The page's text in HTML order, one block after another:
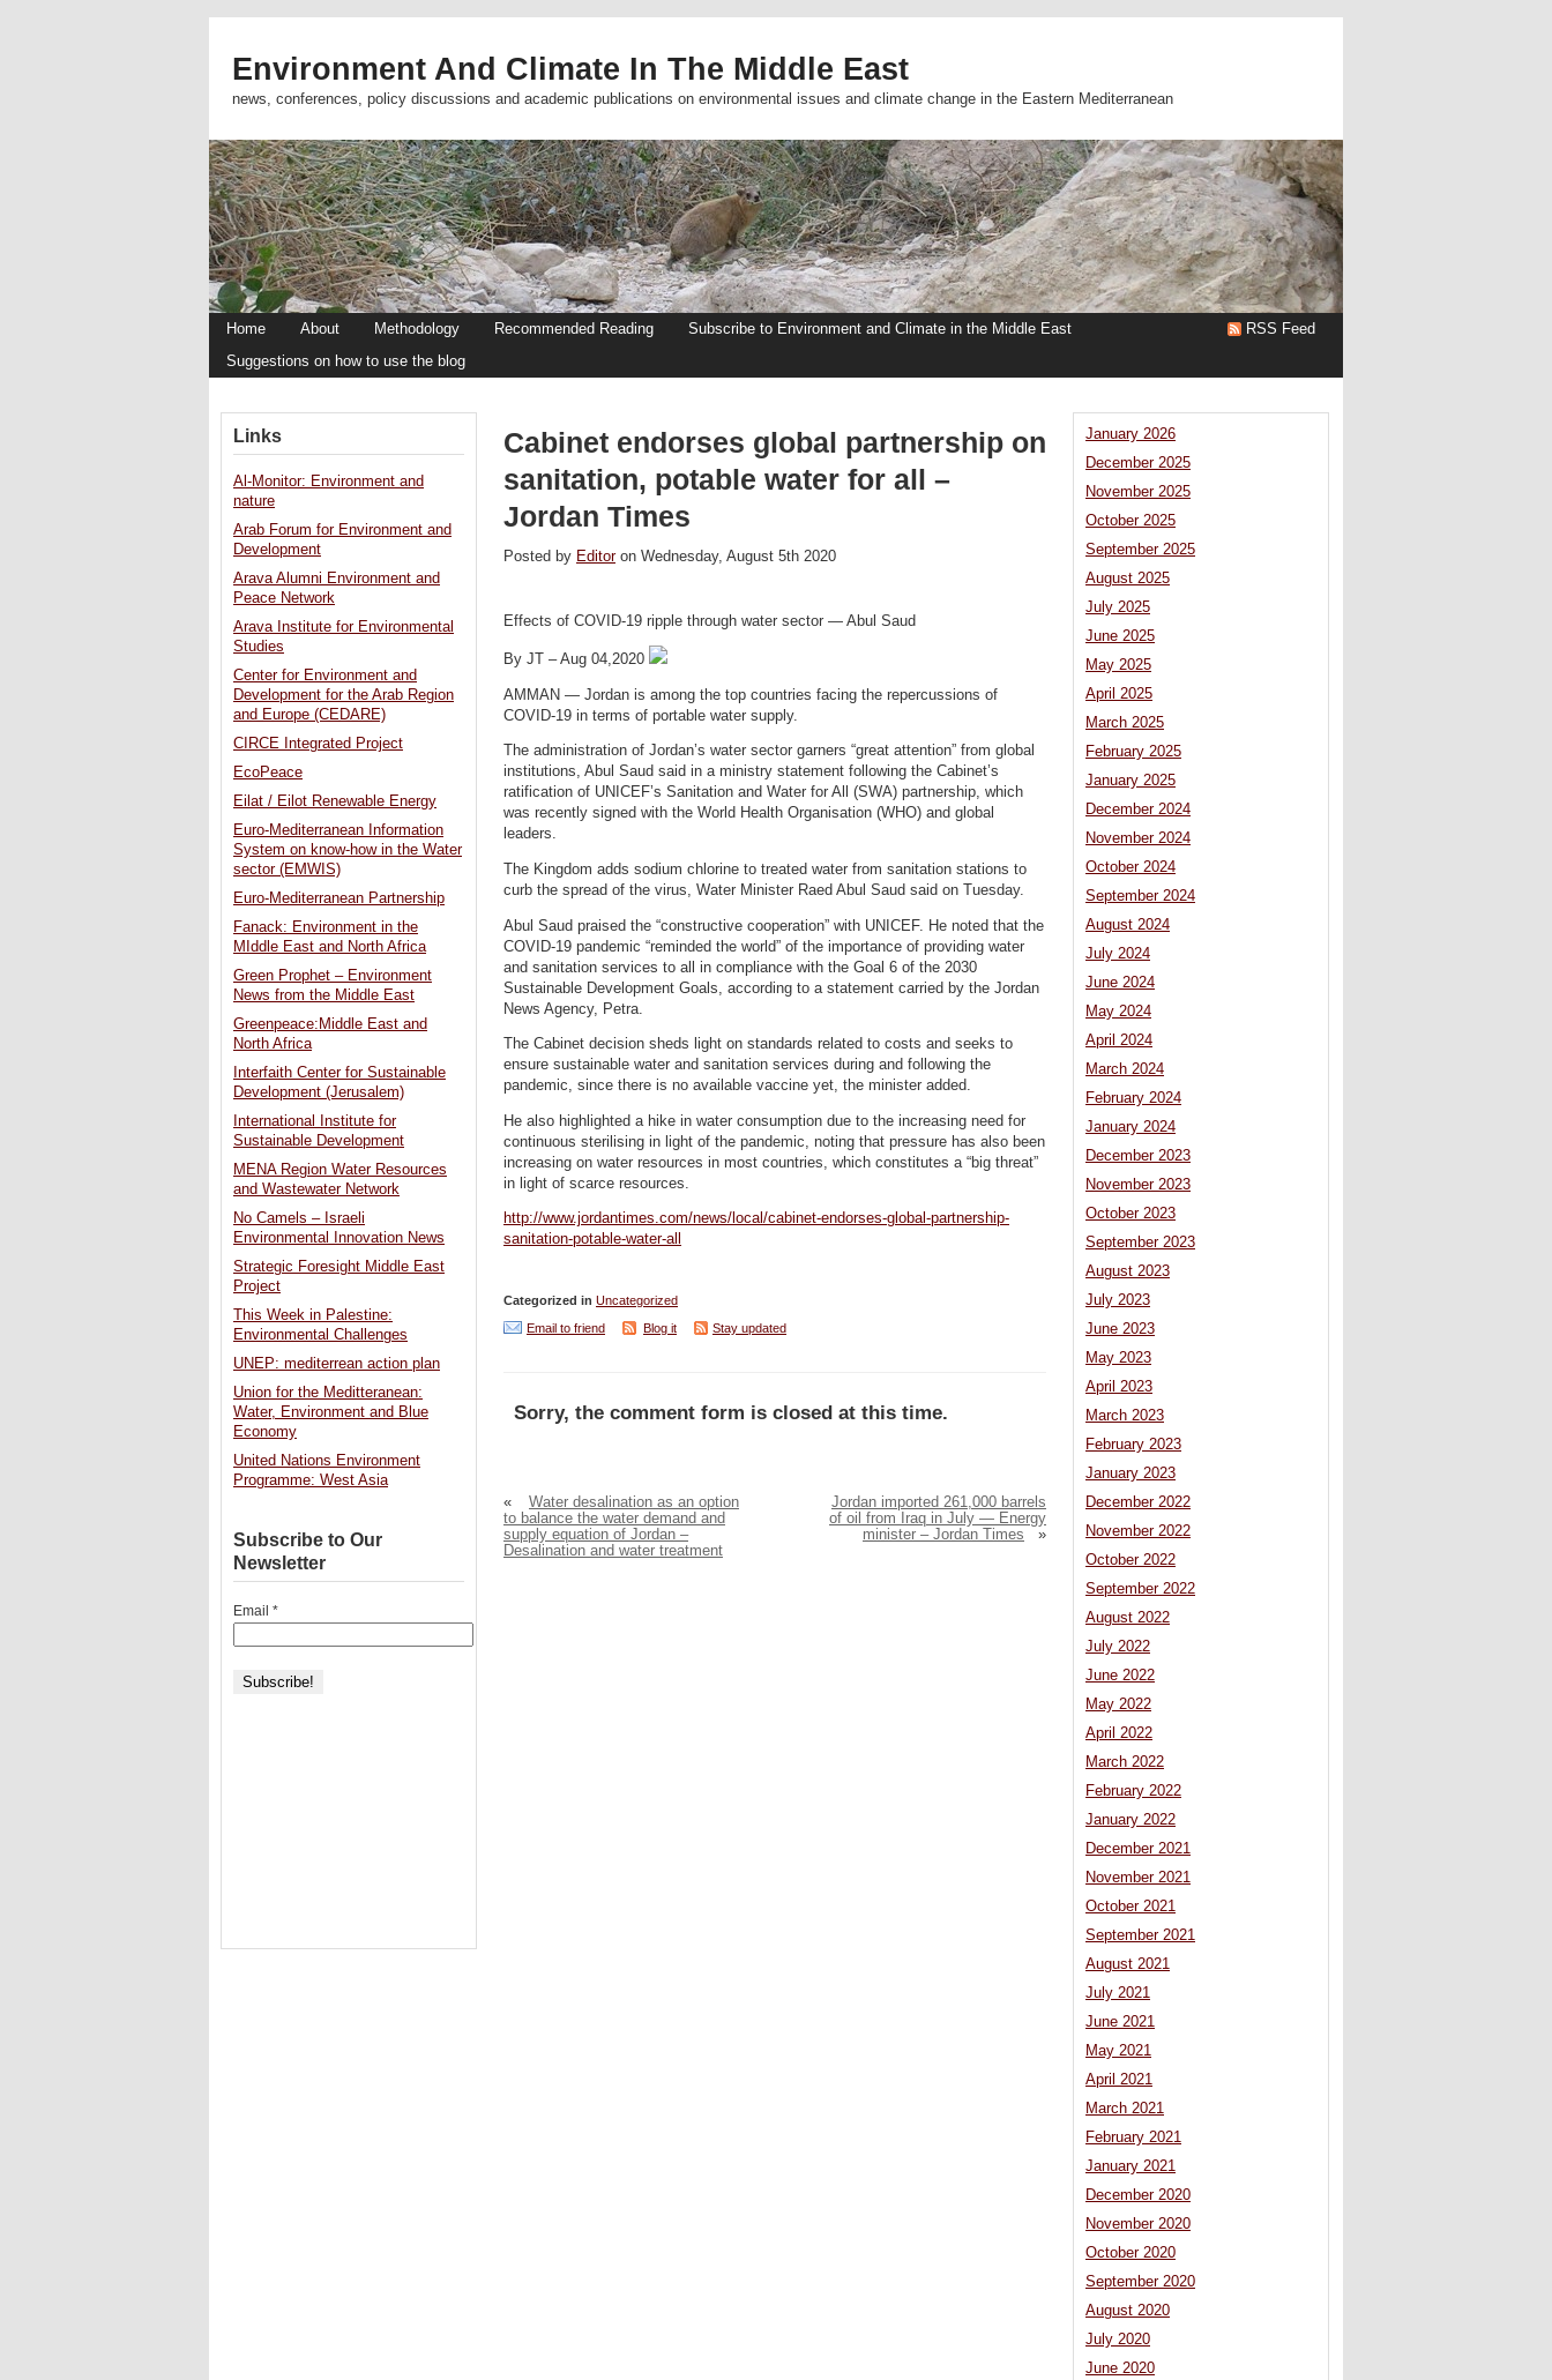
Environment And Climate In The Middle East
news, conferences, policy discussions and academic publications on environmental issues and climate change in the Eastern Mediterranean
Home About Methodology Recommended Reading
Subscribe to Environment and Climate in the Middle East
Suggestions on how to use the blog
RSS Feed
Cabinet endorses global partnership on
sanitation, potable water for all –
Jordan Times
Posted by Editoron Wednesday, August 5th 2020
Effects of COVID-19 ripple through water sector — Abul Saud
By JT – Aug 04,2020
AMMAN — Jordan is among the top countries facing the repercussions of
COVID-19 in terms of portable water supply.
The administration of Jordan’s water sector garners “great attention” from global
institutions, Abul Saud said in a ministry statement following the Cabinet’s
ratification of UNICEF’s Sanitation and Water for All (SWA) partnership, which
was recently signed with the World Health Organisation (WHO) and global
leaders.
The Kingdom adds sodium chlorine to treated water from sanitation stations to
curb the spread of the virus, Water Minister Raed Abul Saud said on Tuesday.
Abul Saud praised the “constructive cooperation” with UNICEF. He noted that the
COVID-19 pandemic “reminded the world” of the importance of providing water
and sanitation services to all in compliance with the Goal 6 of the 2030
Sustainable Development Goals, according to a statement carried by the Jordan
News Agency, Petra.
The Cabinet decision sheds light on standards related to costs and seeks to
ensure sustainable water and sanitation services during and following the
pandemic, since there is no available vaccine yet, the minister added.
He also highlighted a hike in water consumption due to the increasing need for
continuous sterilising in light of the pandemic, noting that pressure has also been
increasing on water resources in most countries, which constitutes a “big threat”
in light of scarce resources.
http://www.jordantimes.com/news/local/cabinet-endorses-global-partnership-
sanitation-potable-water-all
Categorized in Uncategorized
Email to friend
Blog it Stay updated
Sorry, the comment form is closed at this time.
«
Water desalination as an option
to balance the water demand and
supply equation of Jordan –
Desalination and water treatment
Jordan imported 261,000 barrels
of oil from Iraq in July — Energy
minister – Jordan Times
»
January 2026
December 2025
November 2025
October 2025
September 2025
August 2025
July 2025
June 2025
May 2025
April 2025
March 2025
February 2025
January 2025
December 2024
November 2024
October 2024
September 2024
August 2024
July 2024
June 2024
May 2024
April 2024
March 2024
February 2024
January 2024
December 2023
November 2023
October 2023
September 2023
August 2023
July 2023
June 2023
May 2023
April 2023
March 2023
February 2023
January 2023
December 2022
November 2022
October 2022
September 2022
August 2022
July 2022
June 2022
May 2022
April 2022
March 2022
February 2022
January 2022
December 2021
November 2021
October 2021
September 2021
August 2021
July 2021
June 2021
May 2021
April 2021
March 2021
February 2021
January 2021
December 2020
November 2020
October 2020
September 2020
August 2020
July 2020
June 2020
Links
Al-Monitor: Environment and
nature
Arab Forum for Environment and
Development
Arava Alumni Environment and
Peace Network
Arava Institute for Environmental
Studies
Center for Environment and
Development for the Arab Region
and Europe (CEDARE)
CIRCE Integrated Project
EcoPeace
Eilat / Eilot Renewable Energy
Euro-Mediterranean Information
System on know-how in the Water
sector (EMWIS)
Euro-Mediterranean Partnership
Fanack: Environment in the
MIddle East and North Africa
Green Prophet – Environment
News from the Middle East
Greenpeace:Middle East and
North Africa
Interfaith Center for Sustainable
Development (Jerusalem)
International Institute for
Sustainable Development
MENA Region Water Resources
and Wastewater Network
No Camels – Israeli
Environmental Innovation News
Strategic Foresight Middle East
Project
This Week in Palestine:
Environmental Challenges
UNEP: mediterrean action plan
Union for the Meditteranean:
Water, Environment and Blue
Economy
United Nations Environment
Programme: West Asia
Subscribe to Our
Newsletter
Email *